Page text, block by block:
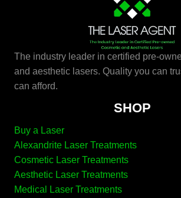
The industry leader in certified pre-
and aesthetic lasers. Quality you can
can afford.
SHOP
Buy a Laser
Alexandrite Laser Treatments
Cosmetic Laser Treatments
Aesthetic Laser Treatments
Medical Laser Treatments